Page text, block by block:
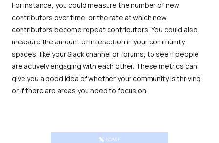
For instance, you could measure the number of new
contributors over time, or the rate at which new
contributors become repeat contributors. You could also
measure the amount of interaction in your community
spaces, like your Slack channel or forums, to see if people
are actively engaging with each other. These metrics can
give you a good idea of whether your community is thriving
or if there are areas you need to focus on.